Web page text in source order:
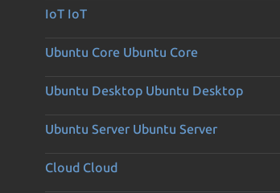
IoT IoT
Ubuntu Core Ubuntu Core
Ubuntu Desktop Ubuntu Desktop
Ubuntu Server Ubuntu Server
Cloud Cloud